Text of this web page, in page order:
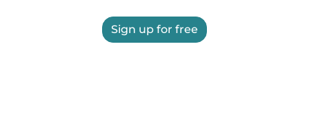
Sign up for free